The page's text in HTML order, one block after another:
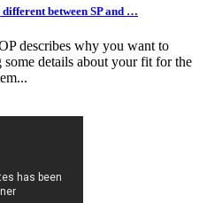
between SP and …
describes why you want to
details about your fit for the